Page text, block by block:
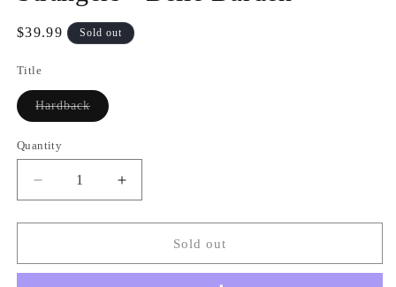
Regular
$39.99 Sold out
Title
HardbackVariant
sold
Quantity
Quantity
Decrease
quantity
for
-
Increase
quantity
for
Strangers
-
Sold out